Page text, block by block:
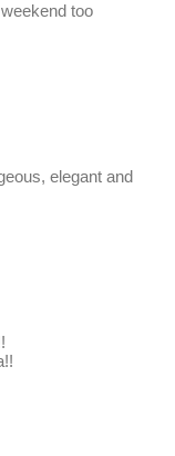
too
elegant and